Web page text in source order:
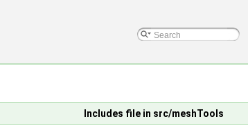
Includes file in src/meshTools